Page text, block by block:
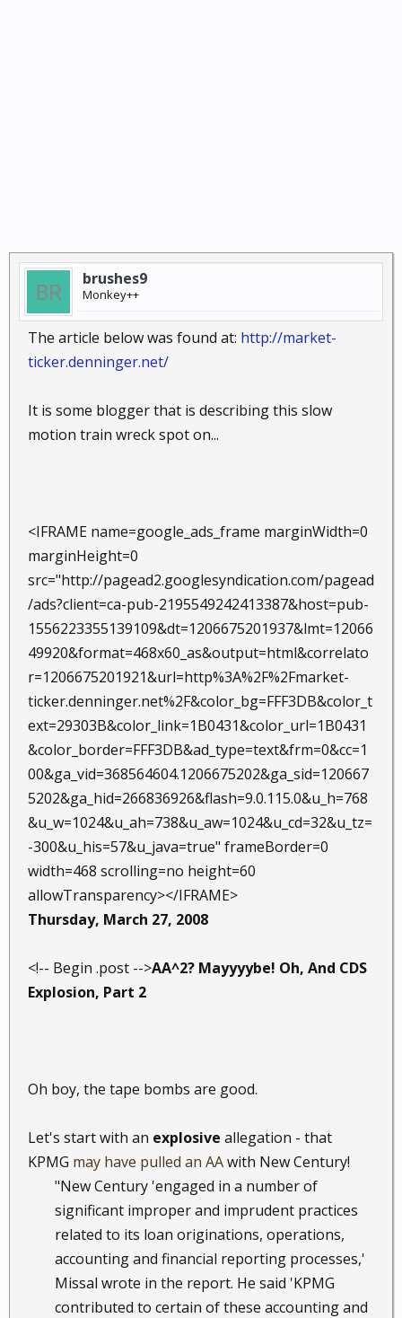
brushes9
Monkey++
The article below was found at: http://market-
ticker.denninger.net/
It is some blogger that is describing this slow
motion train wreck spot on...
<IFRAME name=google_ads_frame marginWidth=0
marginHeight=0
src="http://pagead2.googlesyndication.com/pagead
/ads?client=ca-pub-2195549242413387&host=pub-
1556223355139109&dt=1206675201937&lmt=12066
49920&format=468x60_as&output=html&correlato
r=1206675201921&url=http%3A%2F%2Fmarket-
ticker.denninger.net%2F&color_bg=FFF3DB&color_t
ext=29303B&color_link=1B0431&color_url=1B0431
&color_border=FFF3DB&ad_type=text&frm=0&cc=1
00&ga_vid=368564604.1206675202&ga_sid=120667
5202&ga_hid=266836926&flash=9.0.115.0&u_h=768
&u_w=1024&u_ah=738&u_aw=1024&u_cd=32&u_tz=
-300&u_his=57&u_java=true" frameBorder=0
width=468 scrolling=no height=60
allowTransparency></IFRAME>
Thursday, March 27, 2008
<!-- Begin .post -->AA^2? Mayyyybe! Oh, And CDS
Explosion, Part 2
Oh boy, the tape bombs are good.
Let's start with an explosive allegation - that
KPMG may have pulled an AAwith New Century!
"New Century 'engaged in a number of
significant improper and imprudent practices
related to its loan originations, operations,
accounting and financial reporting processes,'
Missal wrote in the report. He said 'KPMG
contributed to certain of these accounting and